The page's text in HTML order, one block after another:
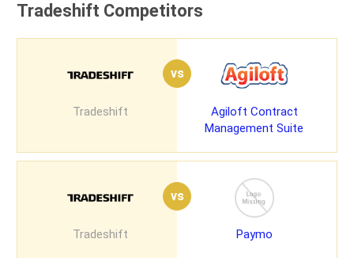
Tradeshift Competitors
Tradeshift
vs
Agiloft Contract
Management Suite
Tradeshift
vs
Paymo